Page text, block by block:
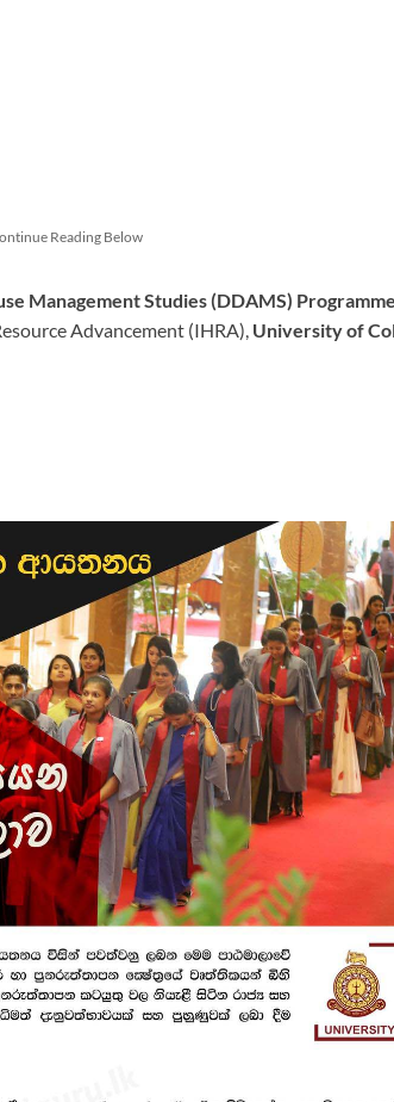
Reading Below
Management Studies (DDAMS)
Advancement (IHRA), University of